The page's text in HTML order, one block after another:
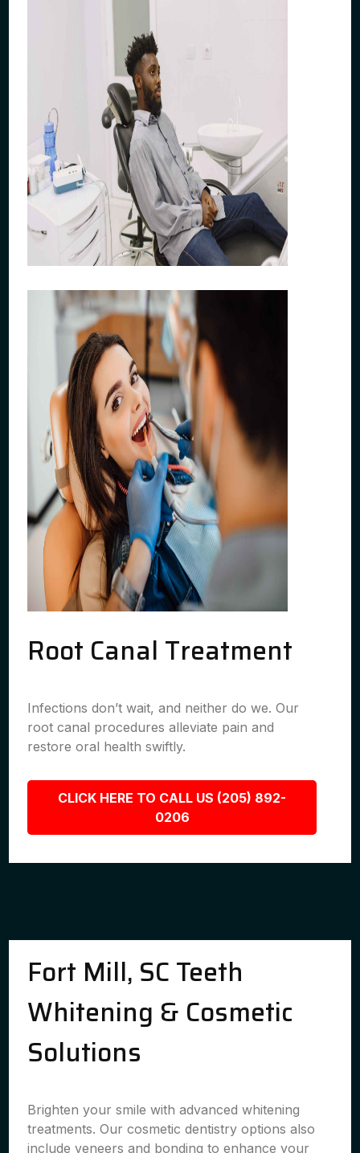
Root Canal Treatment
Infections don’t wait, and neither do we. Our
root canal procedures alleviate pain and
restore oral health swiftly.
CLICK HERE TO CALL US (205) 892-
0206
Fort Mill, SC Teeth
Whitening & Cosmetic
Solutions
Brighten your smile with advanced whitening
treatments. Our cosmetic dentistry options also
include veneers and bonding to enhance your